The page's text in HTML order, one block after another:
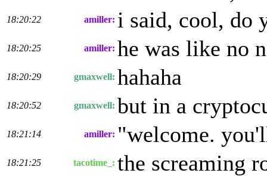
18:20:22 amiller: i said, cool, do
18:20:25 amiller: he was like no
18:20:29 gmaxwell: hahaha
18:20:52 gmaxwell: but in a
18:21:14 amiller: "welcome.
18:21:25 tacotime_: the screaming